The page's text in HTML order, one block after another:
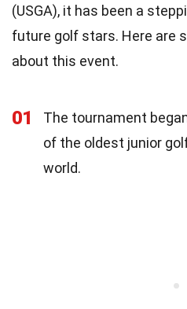
(USGA), it has been a
future golf stars. Here are
about this event.
01
The tournament
of the oldest junior
world.